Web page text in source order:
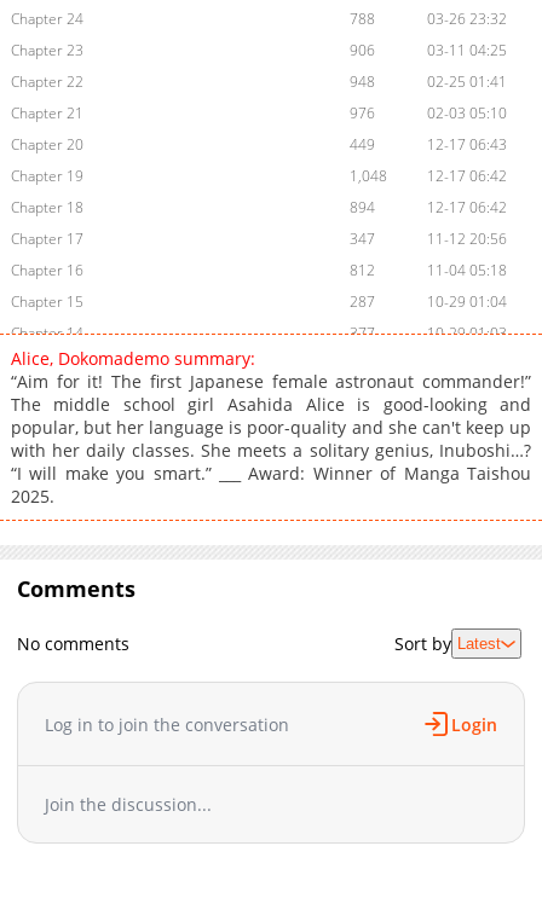
Chapter 24
788
03-26 23:32
Chapter 23
906
03-11 04:25
Chapter 22
948
02-25 01:41
Chapter 21
976
02-03 05:10
Chapter 20
449
12-17 06:43
Chapter 19
1,048
12-17 06:42
Chapter 18
894
12-17 06:42
Chapter 17
347
11-12 20:56
Chapter 16
812
11-04 05:18
Chapter 15
287
10-29 01:04
Chapter 14
377
10-29 01:03
Chapter 13
Chapter 12
1,110
08-15 01:23
Chapter 11
917
08-02 01:39
Chapter 10
244
07-24 22:30
Chapter 9
06-26 23:50
Chapter 8
689
06-19 23:50
Chapter 6
Chapter 4
06-19 23:50
Chapter 3
1,005
06-19 23:50
06-19 23:50
Chapter 1
06-19 23:50
Alice, Dokomademo summary:
“Aim for it! The first Japanese female astronaut commander!”
The middle school girl Asahida Alice is good-looking and
popular, but her language is poor-quality and she can't keep up
with her daily classes. She meets a solitary genius, Inuboshi…?
“I will make you smart.” ___ Award: Winner of Manga Taishou
2025.
Comments
No comments Sort by Latest
Log in to join the conversation Login
Join the discussion...